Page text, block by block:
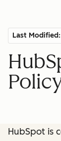
Last
HubSpot is